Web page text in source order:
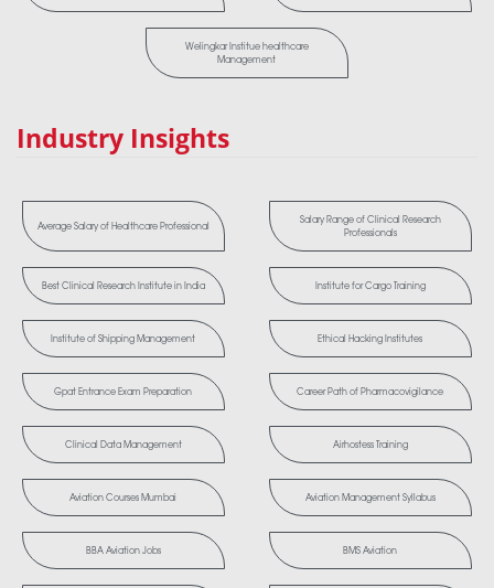
Welingkar Institue healthcare
Management
Industry Insights
Average Salary of Healthcare Professional
Salary Range of Clinical Research
Professionals
Best Clinical Research Institute in India Institute for Cargo Training
Institute of Shipping Management Ethical Hacking Institutes
Gpat Entrance Exam Preparation Career Path of Pharmacovigilance
Clinical Data Management Airhostess Training
Aviation Courses Mumbai Aviation Management Syllabus
BBA Aviation Jobs BMS Aviation